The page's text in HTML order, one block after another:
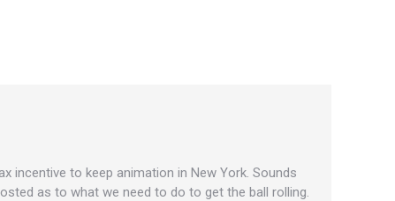
incentive to keep animation in New York. Sounds
as to what we need to do to get the ball rolling.